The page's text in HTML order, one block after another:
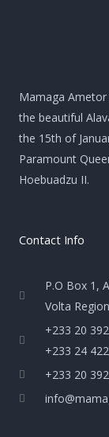
Mamaga
the beautiful
the 15th of
Paramount
Hoebuadzu II.
Contact Info
P.O Box 1,
Volta
+233 20
+233 24
+233 20